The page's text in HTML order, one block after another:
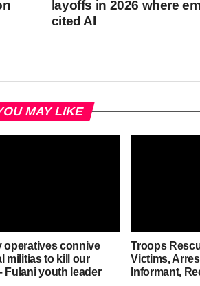
layoffs in 2026 where
cited AI
MAY LIKE
operatives connive
militias to kill our
Fulani youth leader
Troops
Victims,
Informant,